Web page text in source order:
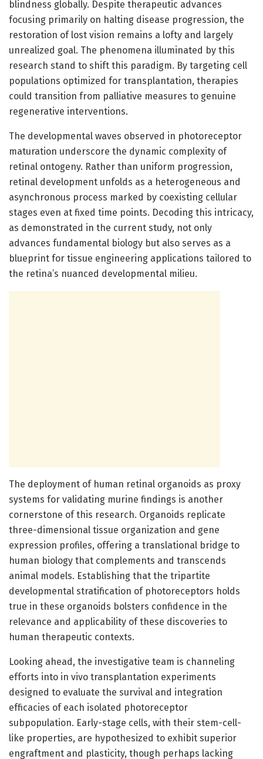
blindness globally. Despite therapeutic advances
focusing primarily on halting disease progression, the
restoration of lost vision remains a lofty and largely
unrealized goal. The phenomena illuminated by this
research stand to shift this paradigm. By targeting cell
populations optimized for transplantation, therapies
could transition from palliative measures to genuine
regenerative interventions.
The developmental waves observed in photoreceptor
maturation underscore the dynamic complexity of
retinal ontogeny. Rather than uniform progression,
retinal development unfolds as a heterogeneous and
asynchronous process marked by coexisting cellular
stages even at fixed time points. Decoding this intricacy,
as demonstrated in the current study, not only
advances fundamental biology but also serves as a
blueprint for tissue engineering applications tailored to
the retina’s nuanced developmental milieu.
The deployment of human retinal organoids as proxy
systems for validating murine findings is another
cornerstone of this research. Organoids replicate
three-dimensional tissue organization and gene
expression profiles, offering a translational bridge to
human biology that complements and transcends
animal models. Establishing that the tripartite
developmental stratification of photoreceptors holds
true in these organoids bolsters confidence in the
relevance and applicability of these discoveries to
human therapeutic contexts.
Looking ahead, the investigative team is channeling
efforts into in vivo transplantation experiments
designed to evaluate the survival and integration
efficacies of each isolated photoreceptor
subpopulation. Early-stage cells, with their stem-cell-
like properties, are hypothesized to exhibit superior
engraftment and plasticity, though perhaps lacking